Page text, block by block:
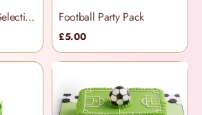
Football Cupcake Selection Box Football Party Pack
£5.00